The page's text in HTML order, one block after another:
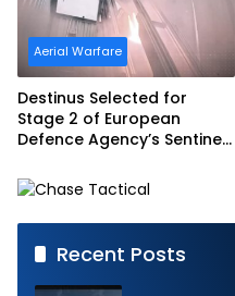
Aerial Warfare
Destinus Selected for
Stage 2 of European
Defence Agency’s Sentinel
Recent Posts